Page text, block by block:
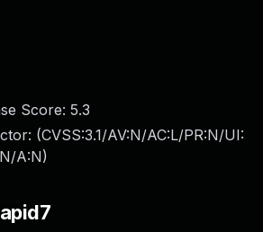
Score: 5.3
(CVSS:3.1/AV:N/AC:L/PR:N/UI:
A:N)